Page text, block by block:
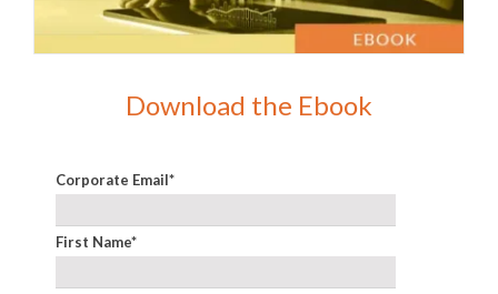
Download the Ebook
Corporate Email*
First Name*